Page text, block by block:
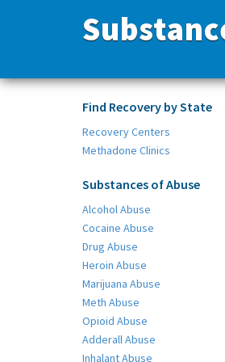
Find Recovery by State
Recovery Centers
Methadone Clinics
Substances of Abuse
Alcohol Abuse
Cocaine Abuse
Drug Abuse
Heroin Abuse
Marijuana Abuse
Meth Abuse
Opioid Abuse
Adderall Abuse
Inhalant Abuse